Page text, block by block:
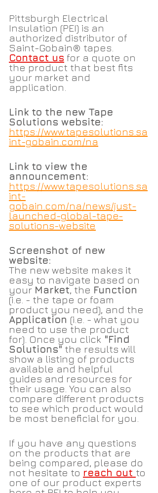
Pittsburgh Electrical
Insulation (PEI) is an
authorized distributor of
Saint-Gobain® tapes.
Contact us for a quote on
the product that best fits
your market and
application.
Link to the new Tape
Solutions website:
https://www.tapesolutions.sa
int-gobain.com/na
Link to view the
announcement:
https://www.tapesolutions.sa
int-
gobain.com/na/news/just-
launched-global-tape-
solutions-website
Screenshot of new
website:
The new website makes it
easy to navigate based on
your Market, the Function
(i.e. - the tape or foam
product you need), and the
Application (i.e. - what you
need to use the product
for). Once you click "Find
Solutions" the results will
show a listing of products
available and helpful
guides and resources for
their usage. You can also
compare different products
to see which product would
be most beneficial for you.
If you have any questions
on the products that are
being compared, please do
not hesitate to reach out to
one of our product experts